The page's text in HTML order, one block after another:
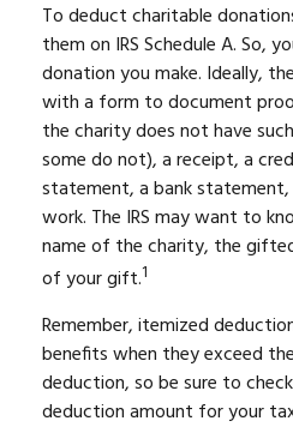
To deduct charitable
them on IRS Schedule A. So,
donation you make. Ideally,
with a form to document
the charity does not have
some do not), a receipt, a
statement, a bank statement,
work. The IRS may want to
name of the charity, the
of your gift.1
Remember, itemized
benefits when they exceed
deduction, so be sure to
deduction amount for your